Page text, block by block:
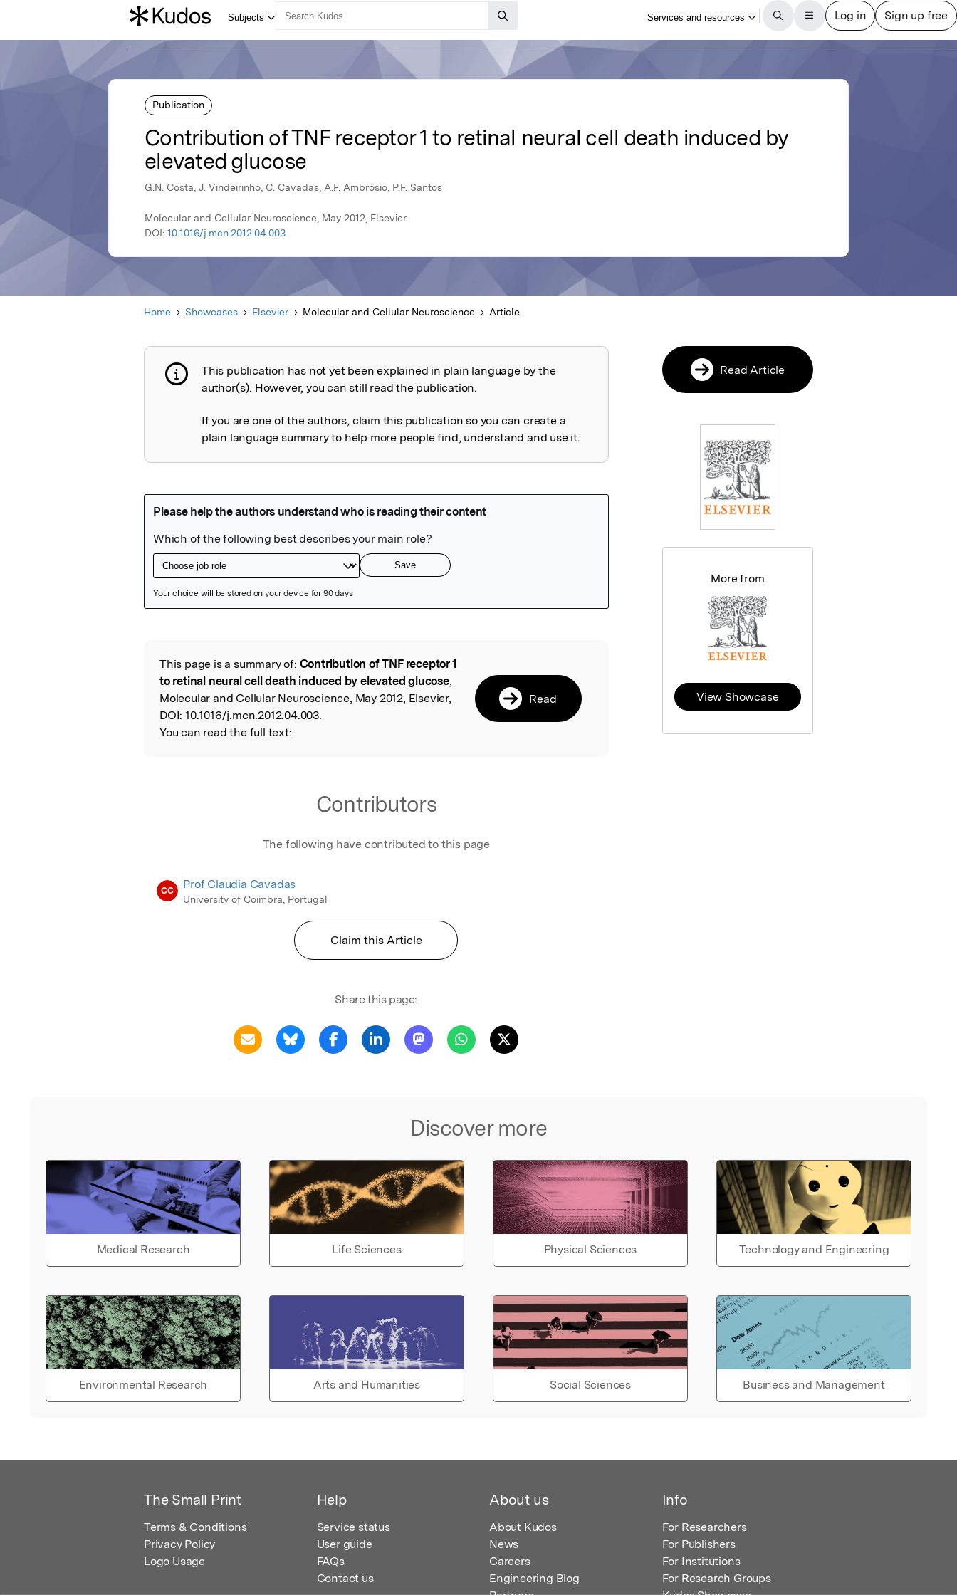
Publication
Contribution of TNF receptor 1 to retinal neural cell death induced by
elevated glucose
G.N. Costa, J. Vindeirinho, C. Cavadas, A.F. Ambrósio, P.F. Santos
Molecular and Cellular Neuroscience, May 2012, Elsevier
DOI: 10.1016/j.mcn.2012.04.003
Home Showcases Elsevier Molecular and Cellular Neuroscience Article
Publication not explained
This publication has not yet been explained in plain language by the
author(s). However, you can still read the publication.
If you are one of the authors, claim this publication so you can create a
plain language summary to help more people find, understand and use it.
Read the Original
This page is a summary of: Contribution of TNF receptor 1
to retinal neural cell death induced by elevated glucose,
Molecular and Cellular Neuroscience, May 2012, Elsevier,
DOI: 10.1016/j.mcn.2012.04.003.
You can read the full text:
Read
Contributors
The following have contributed to this page
CC Prof Claudia Cavadas
University of Coimbra, Portugal
Claim this Article
Share this page:
Discover more
Medical Research Life Sciences Physical Sciences Technology and Engineering
Environmental Research Arts and Humanities Social Sciences Business and Management
Read Article
More from
View Showcase
The Small Print
Terms & Conditions
Privacy Policy
Logo Usage
Help
Service status
User guide
FAQs
Contact us
About us
About Kudos
News
Careers
Engineering Blog
Info
For Researchers
For Publishers
For Institutions
For Research Groups